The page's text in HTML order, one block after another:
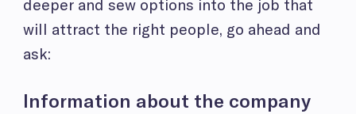
deeper and sew options into the job that
will attract the right people, go ahead and
ask:
Information about the company